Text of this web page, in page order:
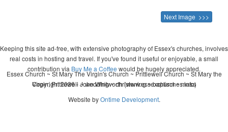
Next Image >>>
Keeping this site ad-free, with extensive photography of Essex's churches, involves
real costs in hosting and travel. If you've found it useful or enjoyable, a small
contribution via Buy Me a Coffee would be hugely appreciated.
Copyright 2026 - John Whitworth (www.essexchurches.info)
Essex Church ~ St Mary The Virgin's Church ~ Prittlewell Church ~ St Mary the
Virgin, Prittlewell ~ wedding ~ christening ~ baptism ~ mass
Website byOntime Development.